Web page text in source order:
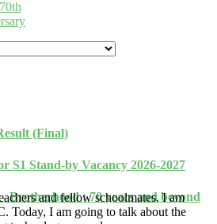
(Final)
S1 Stand-by Vacancy 2026-2027
Brotherhood : 70 years and beyond
and fellow schoolmates. I am
Today, I am going to talk about the